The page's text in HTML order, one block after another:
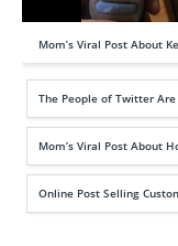
Mom’s Viral Post About
The People of Twitter
Mom’s Viral Post About
Online Post Selling